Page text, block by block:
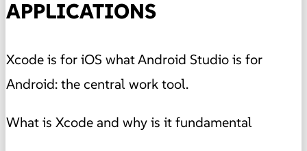
APPLICATIONS
Xcode is for iOS what Android Studio is for
Android: the central work tool.
What is Xcode and why is it fundamental